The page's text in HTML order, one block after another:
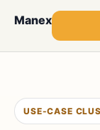
Manex
USE-CASE